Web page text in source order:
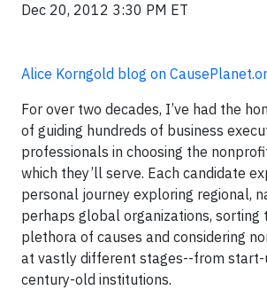
Dec 20, 2012 3:30 PM ET
Alice Korngold blog on
For over two decades, I’ve had the
of guiding hundreds of business
professionals in choosing the
which they’ll serve. Each candidate
personal journey exploring regional,
perhaps global organizations, sorting
plethora of causes and considering
at vastly different stages--from
century-old institutions.